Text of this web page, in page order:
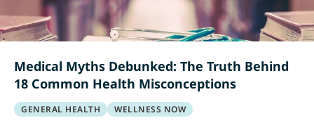
Medical Myths Debunked: The Truth Behind
18 Common Health Misconceptions
GENERAL HEALTH WELLNESS NOW